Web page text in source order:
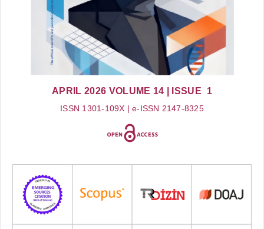
APRIL 2026 VOLUME 14 | ISSUE 1
ISSN 1301-109X | e-ISSN 2147-8325